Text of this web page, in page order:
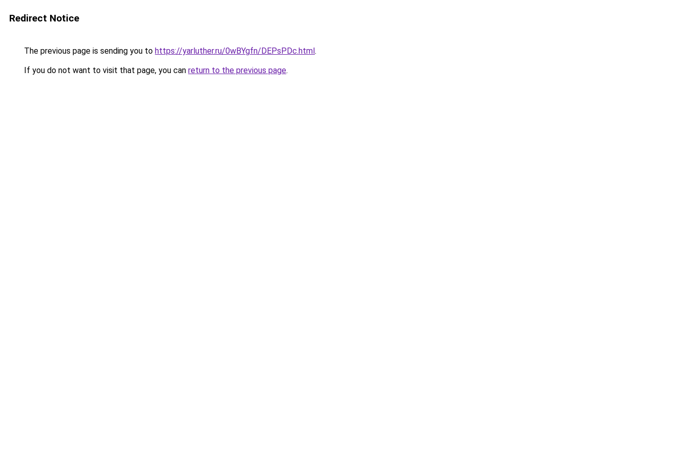
Redirect Notice
The previous page is sending you to https://yarluther.ru/0wBYgfn/DEPsPDc.html.
If you do not want to visit that page, you can return to the previous page.